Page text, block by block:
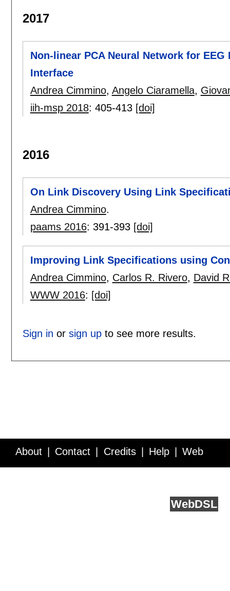
2017
Non-linear PCA Neural Network for
Interface
Andrea Cimmino, Angelo Ciaramella,
iih-msp 2018: 405-413 [doi]
2016
On Link Discovery Using Link
Andrea Cimmino.
paams 2016: 391-393 [doi]
Improving Link Specifications using
Andrea Cimmino, Carlos R. Rivero, David
WWW 2016: [doi]
Sign in or sign upto see more results.
About Contact Credits Help Web
WebDSL